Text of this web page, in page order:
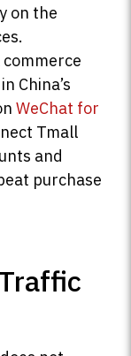
on the
China’s
WeChat for
Tmall
and
purchase